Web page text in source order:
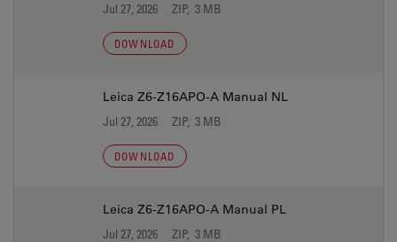
Jul 27, 2026 ZIP, 3 MB
DOWNLOAD
Leica Z6-Z16APO-A Manual NL
Jul 27, 2026 ZIP, 3 MB
DOWNLOAD
Leica Z6-Z16APO-A Manual PL
Jul 27, 2026 ZIP, 3 MB